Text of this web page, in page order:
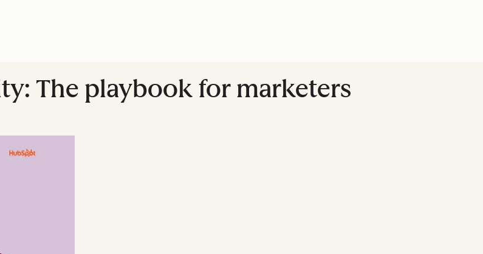
The playbook for marketers